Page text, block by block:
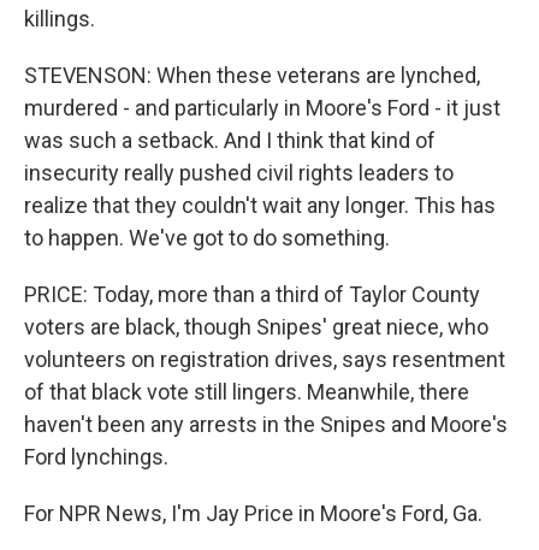
killings.
STEVENSON: When these veterans are lynched,
murdered - and particularly in Moore's Ford - it just
was such a setback. And I think that kind of
insecurity really pushed civil rights leaders to
realize that they couldn't wait any longer. This has
to happen. We've got to do something.
PRICE: Today, more than a third of Taylor County
voters are black, though Snipes' great niece, who
volunteers on registration drives, says resentment
of that black vote still lingers. Meanwhile, there
haven't been any arrests in the Snipes and Moore's
Ford lynchings.
For NPR News, I'm Jay Price in Moore's Ford, Ga.